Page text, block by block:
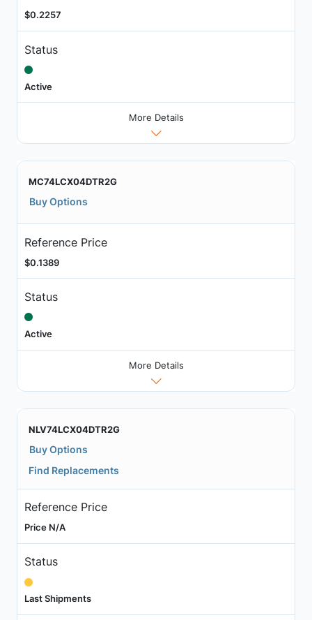
$0.2257
Status
Active
More Details
MC74LCX04DTR2G
Buy Options
Reference Price
$0.1389
Status
Active
More Details
NLV74LCX04DTR2G
Buy Options
Find Replacements
Reference Price
Price N/A
Status
Last Shipments